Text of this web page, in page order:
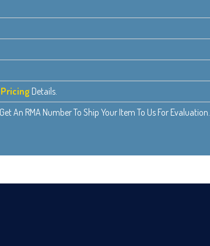
Details.
An RMA Number To Ship Your Item To Us For Evaluation.